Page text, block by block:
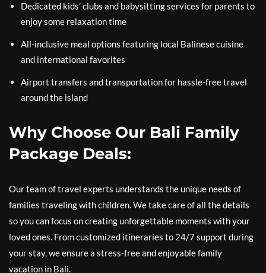
Dedicated kids’ clubs and babysitting services for parents to
enjoy some relaxation time
All-inclusive meal options featuring local Balinese cuisine
and international favorites
Airport transfers and transportation for hassle-free travel
around the island
Why Choose Our Bali Family
Package Deals:
Our team of travel experts understands the unique needs of
families traveling with children. We take care of all the details
so you can focus on creating unforgettable moments with your
loved ones. From customized itineraries to 24/7 support during
your stay, we ensure a stress-free and enjoyable family
vacation in Bali.